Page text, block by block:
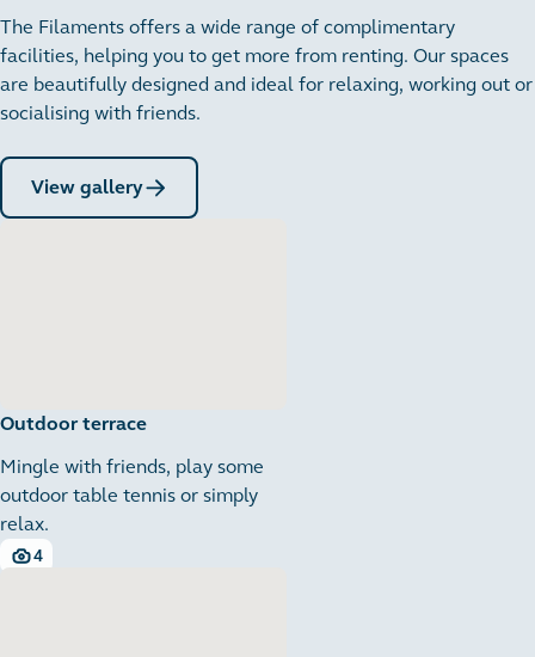
The Filaments offers a wide range of complimentary
facilities, helping you to get more from renting. Our spaces
are beautifully designed and ideal for relaxing, working out or
socialising with friends.
View gallery
Outdoor terrace
Mingle with friends, play some
outdoor table tennis or simply
relax.
4
4 images